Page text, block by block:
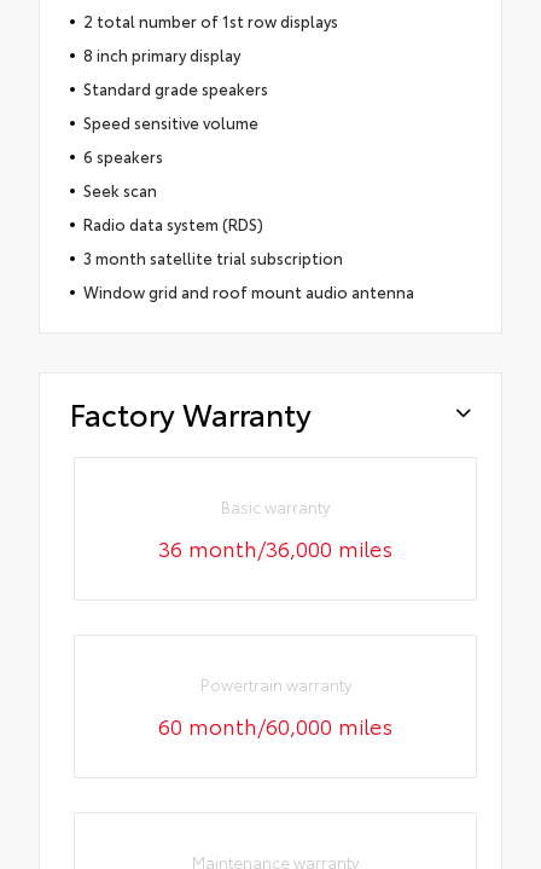
2 total number of 1st row displays
8 inch primary display
Standard grade speakers
Speed sensitive volume
6 speakers
Seek scan
Radio data system (RDS)
3 month satellite trial subscription
Window grid and roof mount audio antenna
Factory Warranty
Basic warranty
36 month/36,000 miles
Powertrain warranty
60 month/60,000 miles
Maintenance warranty